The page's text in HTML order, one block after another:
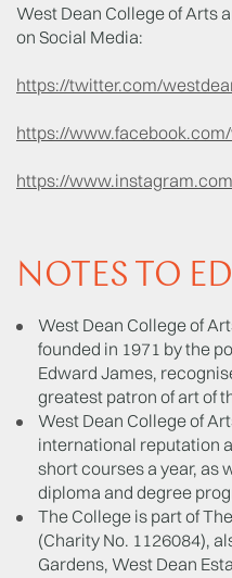
West Dean College of Arts
on Social Media:
https://twitter.com/
https://
https://
NOTES TO
West Dean College of
founded in 1971 by the
Edward James,
greatest patron of art of
West Dean College of
international reputation
short courses a year, as
diploma and degree
The College is part of
(Charity No. 1126084),
Gardens, West Dean